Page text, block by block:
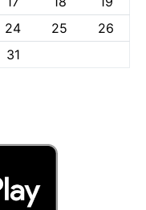
24 25
26
31